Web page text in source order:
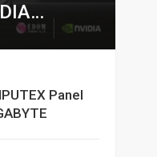
Panel